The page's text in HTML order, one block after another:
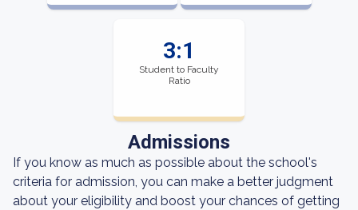
3:1
Student to Faculty
Ratio
Admissions
If you know as much as possible about the school's
criteria for admission, you can make a better judgment
about your eligibility and boost your chances of getting